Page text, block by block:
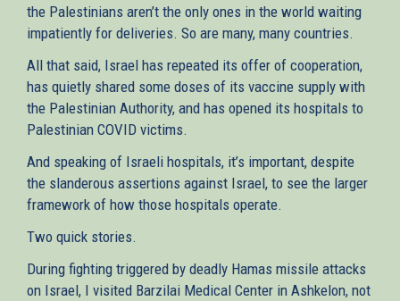
the Palestinians aren’t the only ones in the world waiting
impatiently for deliveries. So are many, many countries.
All that said, Israel has repeated its offer of cooperation,
has quietly shared some doses of its vaccine supply with
the Palestinian Authority, and has opened its hospitals to
Palestinian COVID victims.
And speaking of Israeli hospitals, it’s important, despite
the slanderous assertions against Israel, to see the larger
framework of how those hospitals operate.
Two quick stories.
During fighting triggered by deadly Hamas missile attacks
on Israel, I visited Barzilai Medical Center in Ashkelon, not